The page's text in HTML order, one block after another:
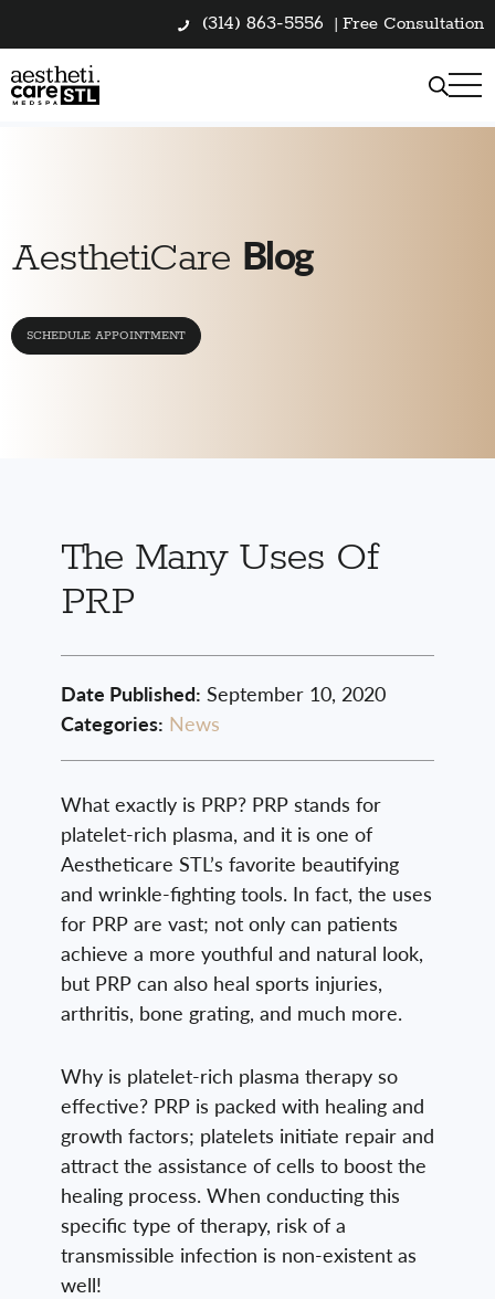
(314) 863-5556 | Free Consultation
AesthetiCare Blog
SCHEDULE APPOINTMENT
The Many Uses Of
PRP
Date Published: September 10, 2020
Categories: News
What exactly is PRP? PRP stands for
platelet-rich plasma, and it is one of
Aestheticare STL’s favorite beautifying
and wrinkle-fighting tools. In fact, the uses
for PRP are vast; not only can patients
achieve a more youthful and natural look,
but PRP can also heal sports injuries,
arthritis, bone grating, and much more.
Why is platelet-rich plasma therapy so
effective? PRP is packed with healing and
growth factors; platelets initiate repair and
attract the assistance of cells to boost the
healing process. When conducting this
specific type of therapy, risk of a
transmissible infection is non-existent as
well!